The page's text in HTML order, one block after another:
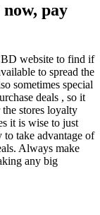
pay
website to find if
to spread the
sometimes special
deals , so it
stores loyalty
it is wise to just
take advantage of
Always make
any big